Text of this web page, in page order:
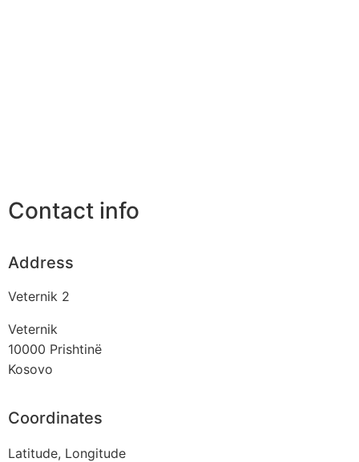
Contact info
Address
Veternik 2
Veternik
10000 Prishtinë
Kosovo
Coordinates
Latitude, Longitude